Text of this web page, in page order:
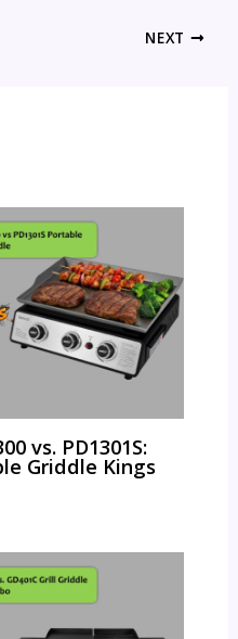
NEXT
vs. PD1301S:
Griddle Kings